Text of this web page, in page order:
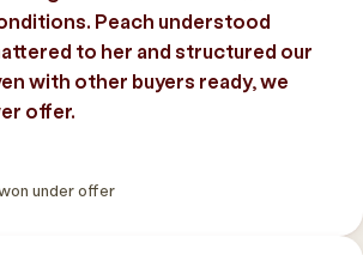
Peach understood
to her and structured our
with other buyers ready, we
offer.
under offer